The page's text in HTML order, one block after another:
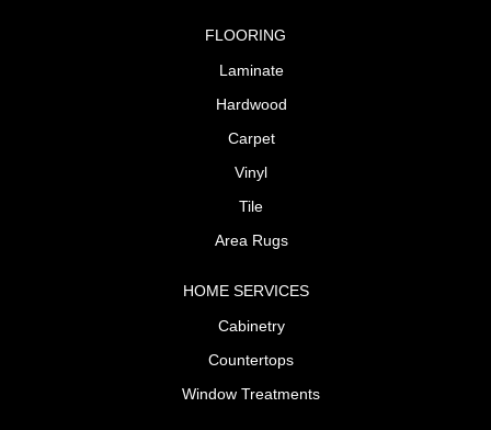
FLOORING
Laminate
Hardwood
Carpet
Vinyl
Tile
Area Rugs
HOME SERVICES
Cabinetry
Countertops
Window Treatments